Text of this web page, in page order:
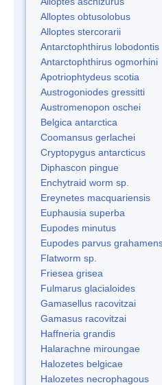
Alloptes obtusolobus
Alloptes stercorarii
Antarctophthirus lobodontis
Antarctophthirus ogmorhini
Apotriophtydeus scotia
Austrogoniodes gressitti
Austromenopon oschei
Belgica antarctica
Coomansus gerlachei
Cryptopygus antarcticus
Diphascon pingue
Enchytraid worm sp.
Ereynetes macquariensis
Euphausia superba
Eupodes minutus
Eupodes parvus
Flatworm sp.
Friesea grisea
Fulmarus glacialoides
Gamasellus racovitzai
Gamasus racovitzai
Haffneria grandis
Halarachne miroungae
Halozetes belgicae
Halozetes necrophagous